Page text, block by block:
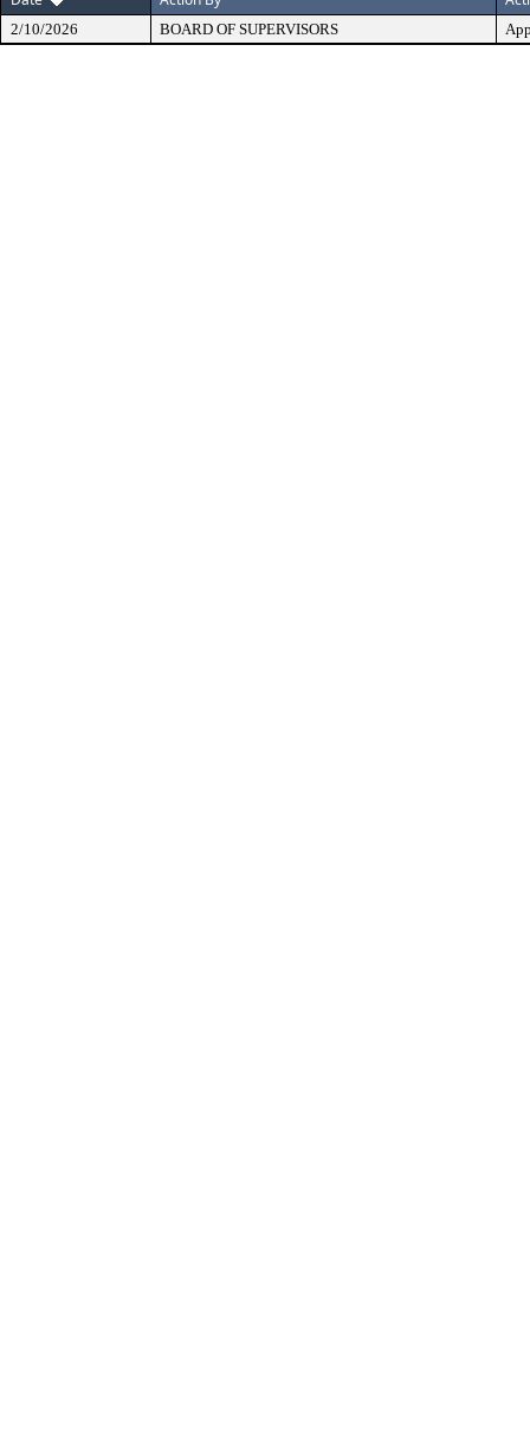
2/10/2026 BOARD OF SUPERVISORS